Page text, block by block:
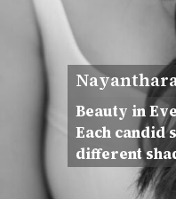
Beauty in
Each candid
different